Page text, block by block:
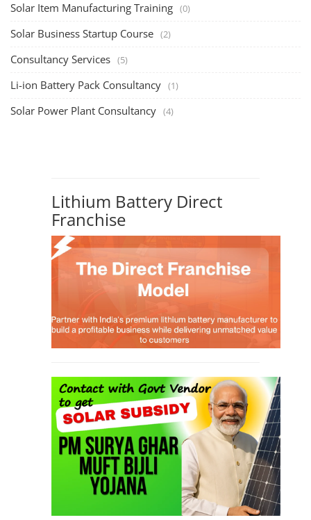
Solar Item Manufacturing Training (0)
Solar Business Startup Course (2)
Consultancy Services (5)
Li-ion Battery Pack Consultancy (1)
Solar Power Plant Consultancy (4)
Lithium Battery Direct
Franchise